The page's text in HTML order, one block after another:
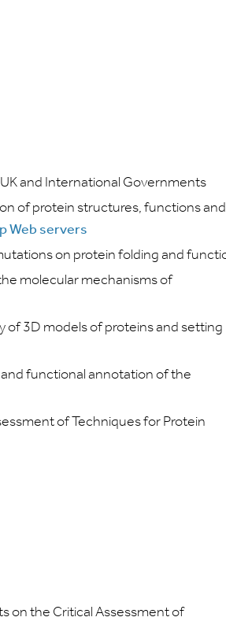
and International Governments
of protein structures, functions and
Web servers
on protein folding and
molecular mechanisms of
of 3D models of proteins and setting
functional annotation of the
of Techniques for Protein
on the Critical Assessment of